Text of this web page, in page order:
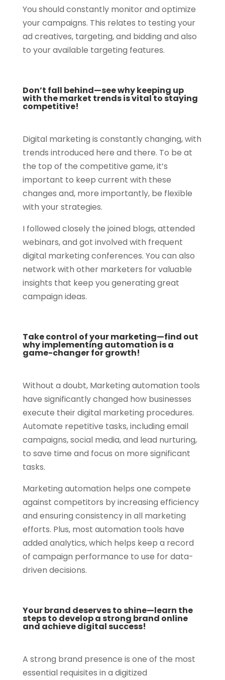
You should constantly monitor and optimize
your campaigns. This relates to testing your
ad creatives, targeting, and bidding and also
to your available targeting features.
Don’t fall behind—see why keeping up
with the market trends is vital to staying
competitive!
Digital marketing is constantly changing, with
trends introduced here and there. To be at
the top of the competitive game, it’s
important to keep current with these
changes and, more importantly, be flexible
with your strategies.
I followed closely the joined blogs, attended
webinars, and got involved with frequent
digital marketing conferences. You can also
network with other marketers for valuable
insights that keep you generating great
campaign ideas.
Take control of your marketing—find out
why implementing automation is a
game-changer for growth!
Without a doubt, Marketing automation tools
have significantly changed how businesses
execute their digital marketing procedures.
Automate repetitive tasks, including email
campaigns, social media, and lead nurturing,
to save time and focus on more significant
tasks.
Marketing automation helps one compete
against competitors by increasing efficiency
and ensuring consistency in all marketing
efforts. Plus, most automation tools have
added analytics, which helps keep a record
of campaign performance to use for data-
driven decisions.
Your brand deserves to shine—learn the
steps to develop a strong brand online
and achieve digital success!
A strong brand presence is one of the most
essential requisites in a digitized